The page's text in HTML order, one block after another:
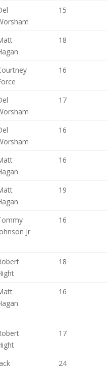
15
18
16
17
16
16
19
Jr
16
18
16
17
24